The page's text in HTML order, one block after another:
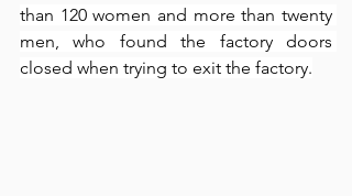
than 120 women and more than twenty
men, who found the factory doors
closed when trying to exit the factory.